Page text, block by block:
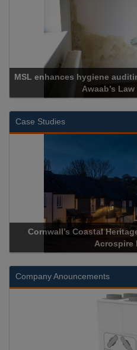
MSL enhances hygiene
Awaab’s
Case Studies
Cornwall’s Coastal
Acrospire
Company Anouncements